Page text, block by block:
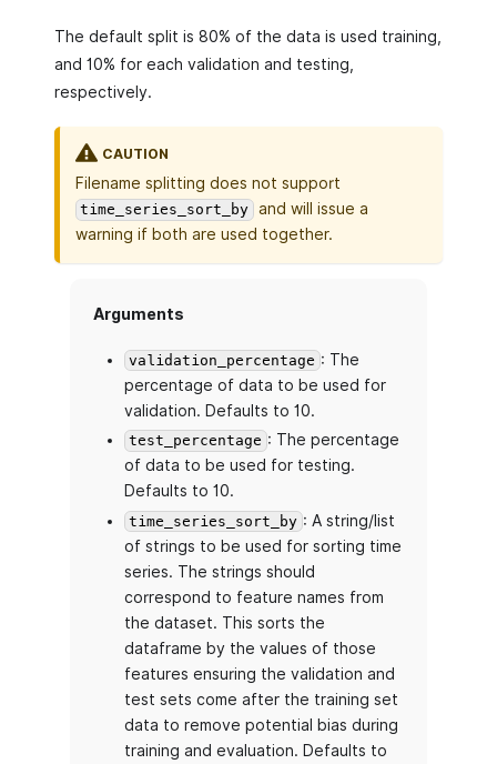
The default split is 80% of the data is used training,
and 10% for each validation and testing,
respectively.
CAUTION
Filename splitting does not support
time_series_sort_by and will issue a
warning if both are used together.
Arguments
validation_percentage : The
percentage of data to be used for
validation. Defaults to 10.
test_percentage : The percentage
of data to be used for testing.
Defaults to 10.
time_series_sort_by : A string/list
of strings to be used for sorting time
series. The strings should
correspond to feature names from
the dataset. This sorts the
dataframe by the values of those
features ensuring the validation and
test sets come after the training set
data to remove potential bias during
training and evaluation. Defaults to